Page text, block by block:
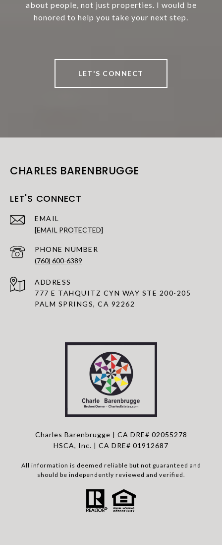
about people, not just properties. I would be
honored to help you take your next step.
LET'S CONNECT
CHARLES BARENBRUGGE
LET'S CONNECT
EMAIL
[EMAIL PROTECTED]
PHONE NUMBER
(760) 600-6389
ADDRESS
777 E TAHQUITZ CYN WAY STE 200-205
PALM SPRINGS, CA 92262
Charles Barenbrugge | CA DRE# 02055278
HSCA, Inc. | CA DRE# 01912687
All information is deemed reliable but not guaranteed and
should be independently reviewed and verified.